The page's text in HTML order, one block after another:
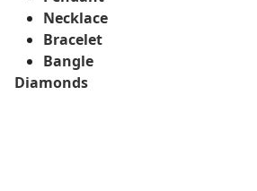
Necklace
Bracelet
Bangle
Diamonds